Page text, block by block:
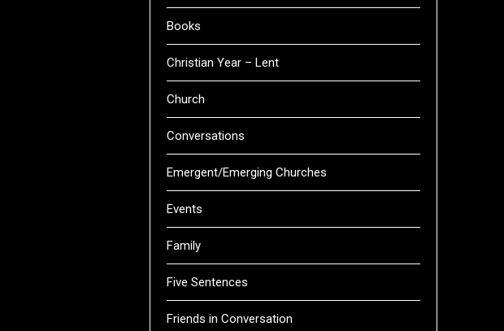
Books
Christian Year – Lent
Church
Conversations
Emergent/Emerging Churches
Events
Family
Five Sentences
Friends in Conversation